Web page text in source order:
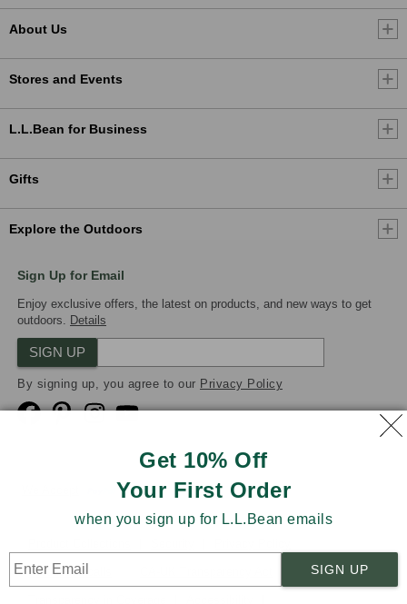
Get 10% Off
Your First Order
when you sign up for L.L.Bean emails
SIGN UP
About Us
Stores and Events
L.L.Bean for Business
Gifts
Explore the Outdoors
Sign Up for Email
Enjoy exclusive offers, the latest on products, and new ways to get
outdoors.
Details
SIGN UP
By signing up, you agree to our Privacy Policy
Product Recalls